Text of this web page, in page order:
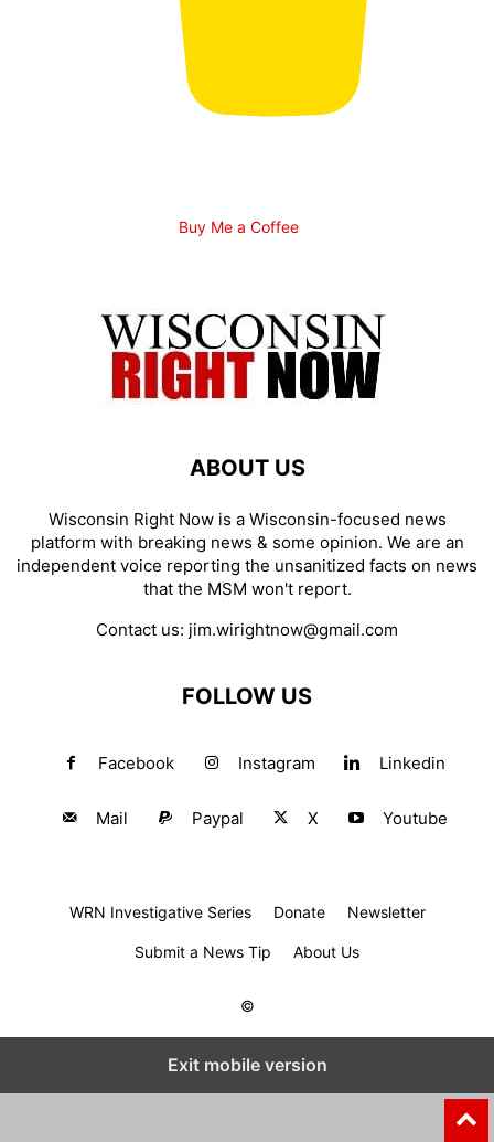
Buy Me a Coffee
ABOUT US
Wisconsin Right Now is a Wisconsin-focused news
platform with breaking news & some opinion. We are an
independent voice reporting the unsanitized facts on news
that the MSM won't report.
Contact us: jim.wirightnow@gmail.com
FOLLOW US
Facebook Instagram Linkedin
Mail Paypal X Youtube
WRN Investigative Series Donate Newsletter
Submit a News Tip About Us
©
Exit mobile version